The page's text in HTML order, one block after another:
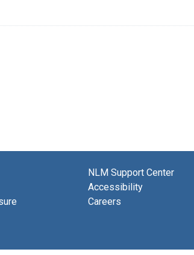
NLM Support Center
Accessibility
Careers